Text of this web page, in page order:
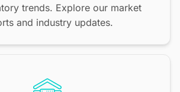
trends. Explore our market
and industry updates.